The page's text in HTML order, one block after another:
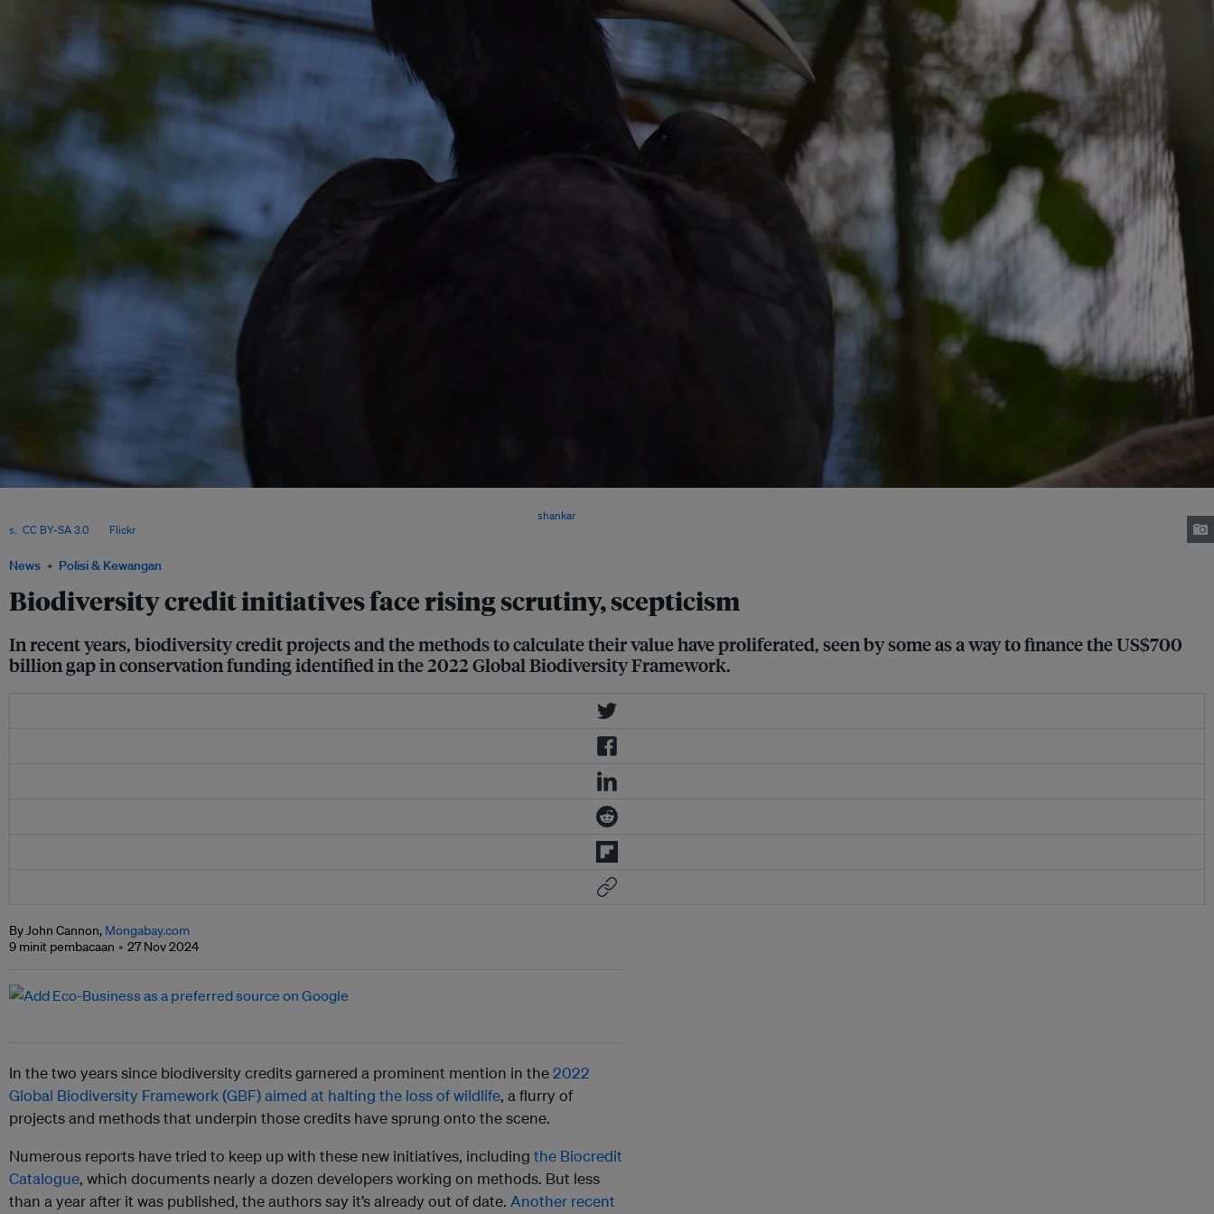
News Polisi & Kewangan
Biodiversity credit initiatives face rising scrutiny, scepticism
In recent years, biodiversity credit projects and the methods to calculate their value have proliferated, seen by some as a way to finance the US$700
billion gap in conservation funding identified in the 2022 Global Biodiversity Framework.
shankar
s. CC BY-SA 3.0, via Flickr.
By John Cannon, Mongabay.com
9 minit pembacaan
27 Nov 2024
In the two years since biodiversity credits garnered a prominent mention in the2022
Global Biodiversity Framework (GBF) aimed at halting the loss of wildlife, a flurry of
projects and methods that underpin those credits have sprung onto the scene.
Numerous reports have tried to keep up with these new initiatives, including the Biocredit
Catalogue, which documents nearly a dozen developers working on methods. But less
than a year after it was published, the authors say it’s already out of date. Another recent